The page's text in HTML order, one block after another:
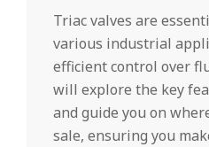
Triac valves are
various industrial
efficient control over
will explore the key
and guide you on
sale, ensuring you